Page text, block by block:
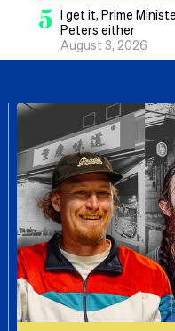
5 I get it, Prime
Peters either
August 3, 2026